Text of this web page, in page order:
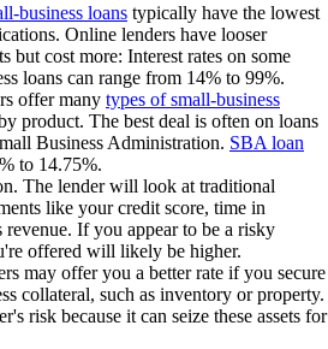
business loans typically have the lowest
Online lenders have looser
but cost more: Interest rates on some
loans can range from 14% to 99%.
offer many types of small-business
product. The best deal is often on loans
Business Administration. SBA loan
% to 14.75%.
The lender will look at traditional
like your credit score, time in
revenue. If you appear to be a risky
offered will likely be higher.
may offer you a better rate if you secure
collateral, such as inventory or property.
risk because it can seize these assets for